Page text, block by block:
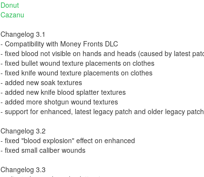
Donut
Cazanu
Changelog 3.1
- Compatibility with Money Fronts DLC
- fixed blood not visible on hands and heads (caused by latest
- fixed bullet wound texture placements on clothes
- fixed knife wound texture placements on clothes
- added new soak textures
- added new knife blood splatter textures
- added more shotgun wound textures
- support for enhanced, latest legacy patch and older legacy
Changelog 3.2
- fixed "blood explosion" effect on enhanced
- fixed small caliber wounds
Changelog 3.3